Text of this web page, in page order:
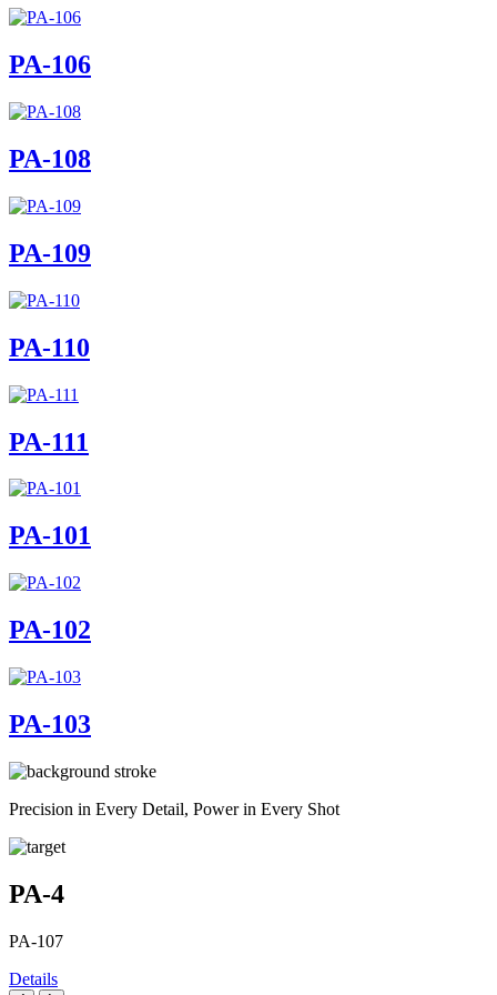
PA-106
PA-108
PA-109
PA-110
PA-111
PA-101
PA-102
PA-103
Precision in Every Detail, Power in Every Shot
PA-4
PA-107
Details